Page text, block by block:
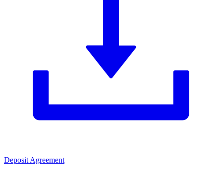
Deposit Agreement